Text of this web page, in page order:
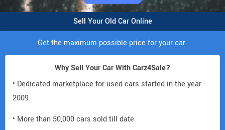
Sell Your Old Car Online
Get the maximum possible price for your car.
Why Sell Your Car With Carz4Sale?
• Dedicated marketplace for used cars started in the year
2009.
• More than 50,000 cars sold till date.